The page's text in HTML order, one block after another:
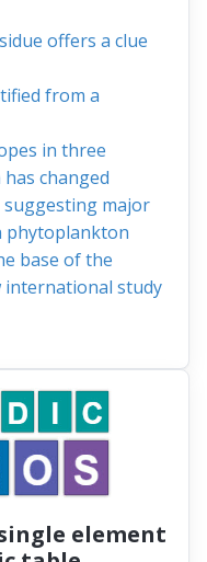
offers a clue
from a
in three
changed
suggesting major
phytoplankton
base of the
international study
element